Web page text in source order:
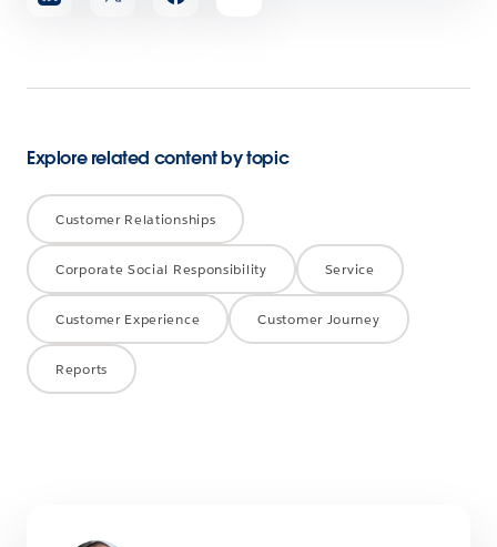
article
Explore related content by topic
Customer Relationships
Corporate Social Responsibility Service
Customer Experience Customer Journey
Reports